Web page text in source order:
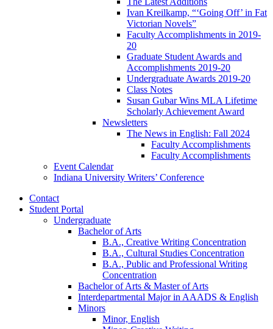
Ivan Kreilkamp, “‘Going Off’ in Fat
Victorian Novels”
Faculty Accomplishments in 2019-
20
Graduate Student Awards and
Accomplishments 2019-20
Undergraduate Awards 2019-20
Class Notes
Susan Gubar Wins MLA Lifetime
Scholarly Achievement Award
Newsletters
The News in English: Fall 2024
Faculty Accomplishments
Faculty Accomplishments
Event Calendar
Indiana University Writers’ Conference
Contact
Student Portal
Undergraduate
Bachelor of Arts
B.A., Creative Writing Concentration
B.A., Cultural Studies Concentration
B.A., Public and Professional Writing
Concentration
Bachelor of Arts & Master of Arts
Interdepartmental Major in AAADS & English
Minors
Minor, English